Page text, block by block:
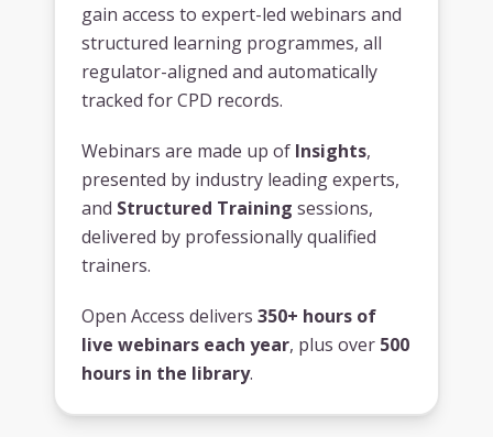
gain access to expert-led webinars and
structured learning programmes, all
regulator-aligned and automatically
tracked for CPD records.
Webinars are made up of Insights,
presented by industry leading experts,
and Structured Training sessions,
delivered by professionally qualified
trainers.
Open Access delivers 350+ hours of
live webinars each year, plus over 500
hours in the library.